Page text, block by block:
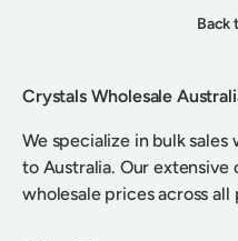
Back
Crystals Wholesale
We specialize in bulk
to Australia. Our extensive
wholesale prices across all